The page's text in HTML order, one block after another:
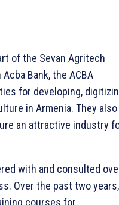
of the Sevan Agritech
Bank, the ACBA
for developing,
in Armenia. They also
an attractive industry
with and consulted
Over the past two years,
courses for